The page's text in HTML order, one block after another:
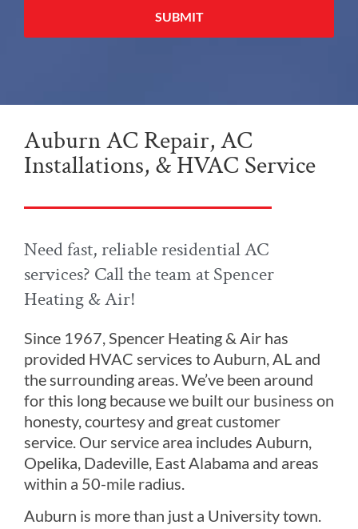
Auburn AC Repair, AC
Installations, & HVAC Service
Need fast, reliable residential AC
services? Call the team at Spencer
Heating & Air!
Since 1967, Spencer Heating & Air has
provided HVAC services to Auburn, AL and
the surrounding areas. We’ve been around
for this long because we built our business on
honesty, courtesy and great customer
service. Our service area includes Auburn,
Opelika, Dadeville, East Alabama and areas
within a 50-mile radius.
Auburn is more than just a University town.